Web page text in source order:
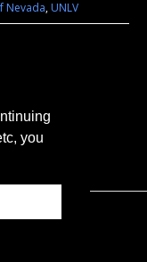
you
Nevada,UNLV